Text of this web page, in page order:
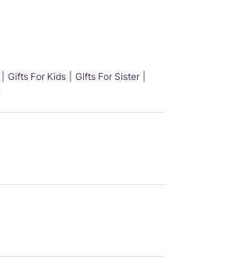
Gifts For Kids
Gifts For Sister